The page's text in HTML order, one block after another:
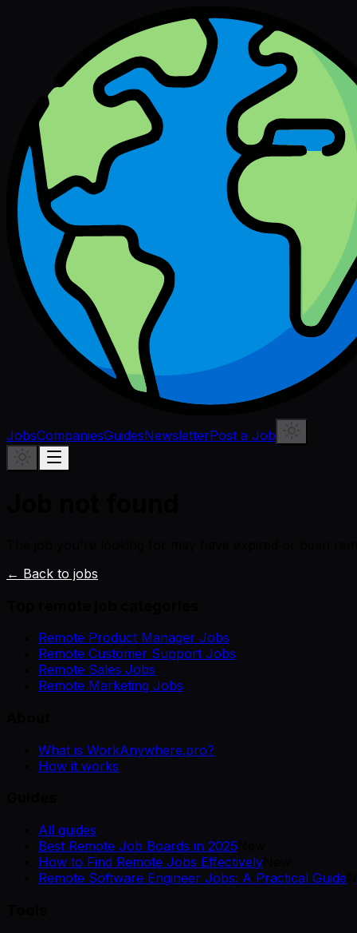
JobsCompaniesGuidesNewsletterPost a Job
← Back to jobs
Remote Product Manager Jobs
Remote Customer Support Jobs
Remote Sales Jobs
Remote Marketing Jobs
What is WorkAnywhere.pro?
How it works
All guides
Best Remote Job Boards in 2025
How to Find Remote Jobs Effectively
Remote Software Engineer Jobs: A Practical Guide